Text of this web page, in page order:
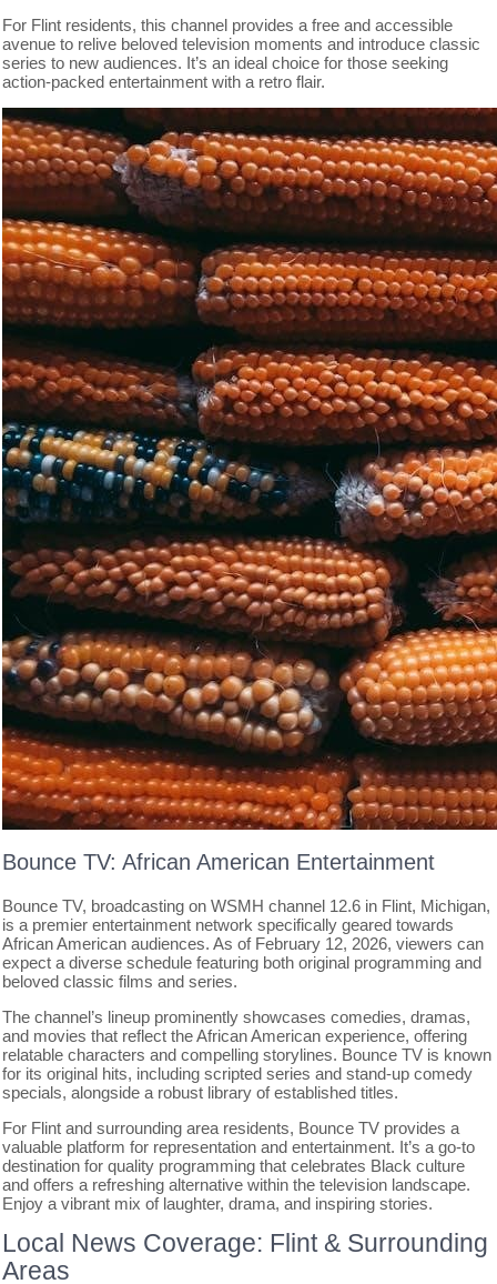
For Flint residents, this channel provides a free and accessible
avenue to relive beloved television moments and introduce classic
series to new audiences. It’s an ideal choice for those seeking
action-packed entertainment with a retro flair.
Bounce TV: African American Entertainment
Bounce TV, broadcasting on WSMH channel 12.6 in Flint, Michigan,
is a premier entertainment network specifically geared towards
African American audiences. As of February 12, 2026, viewers can
expect a diverse schedule featuring both original programming and
beloved classic films and series.
The channel’s lineup prominently showcases comedies, dramas,
and movies that reflect the African American experience, offering
relatable characters and compelling storylines. Bounce TV is known
for its original hits, including scripted series and stand-up comedy
specials, alongside a robust library of established titles.
For Flint and surrounding area residents, Bounce TV provides a
valuable platform for representation and entertainment. It’s a go-to
destination for quality programming that celebrates Black culture
and offers a refreshing alternative within the television landscape.
Enjoy a vibrant mix of laughter, drama, and inspiring stories.
Local News Coverage: Flint & Surrounding
Areas